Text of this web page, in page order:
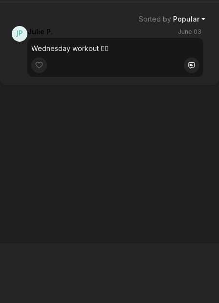
Sorted by Popular
Julie P.
June 03
Wednesday workout 👍🏼